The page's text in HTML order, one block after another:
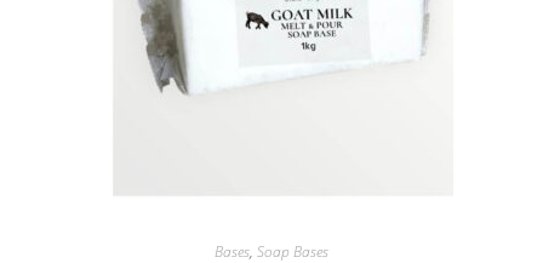
Bases, Soap Bases